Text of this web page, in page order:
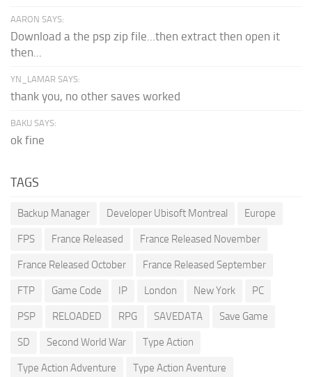
AARON SAYS:
Download a the psp zip file...then extract then open it
then...
YN_LAMAR SAYS:
thank you, no other saves worked
BAKU SAYS:
ok fine
TAGS
Backup Manager Developer Ubisoft Montreal Europe
FPS France Released France Released November
France Released October France Released September
FTP Game Code IP London New York PC
PSP RELOADED RPG SAVEDATA Save Game
SD Second World War Type Action
Type Action Adventure Type Action Aventure